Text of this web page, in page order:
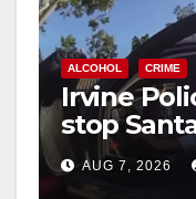
ALCOHOL CRIME
Irvine
stop
after
AUG 7, 2026